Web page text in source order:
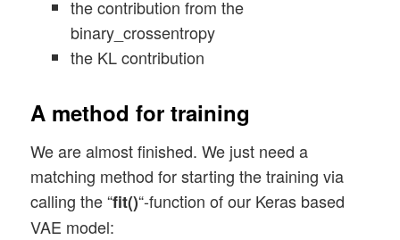
the contribution from the
binary_crossentropy
the KL contribution
A method for training
We are almost finished. We just need a
matching method for starting the training via
calling the “fit()“-function of our Keras based
VAE model: